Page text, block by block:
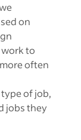
on
to
often
of job,
jobs they